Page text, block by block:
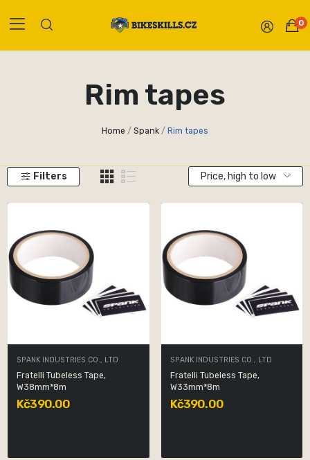
0
Rim tapes
Home Spank Rim tapes
Filters Price, high to low
SPANK INDUSTRIES CO., LTD
Fratelli Tubeless Tape,
W38mm*8m
Kč390.00
SPANK INDUSTRIES CO., LTD
Fratelli Tubeless Tape,
W33mm*8m
Kč390.00